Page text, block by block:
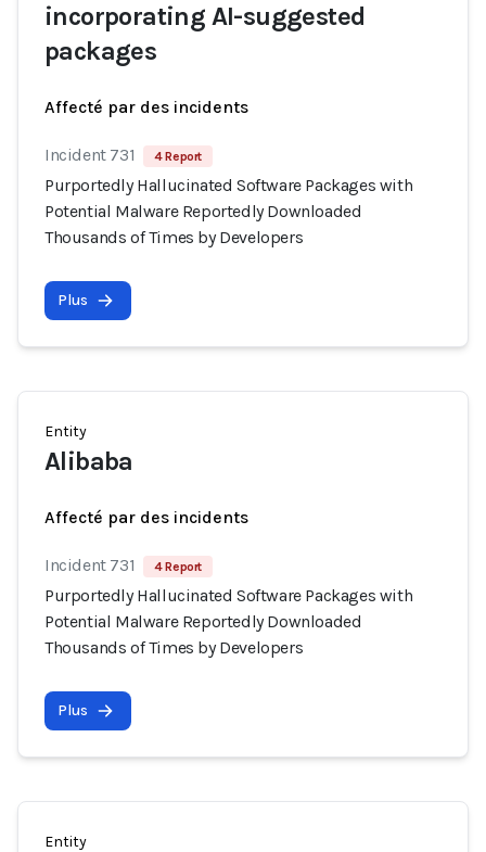
incorporating AI-suggested
packages
Affecté par des incidents
Incident 731 4 Report
Purportedly Hallucinated Software Packages with
Potential Malware Reportedly Downloaded
Thousands of Times by Developers
Plus
Entity
Alibaba
Affecté par des incidents
Incident 731 4 Report
Purportedly Hallucinated Software Packages with
Potential Malware Reportedly Downloaded
Thousands of Times by Developers
Plus
Entity